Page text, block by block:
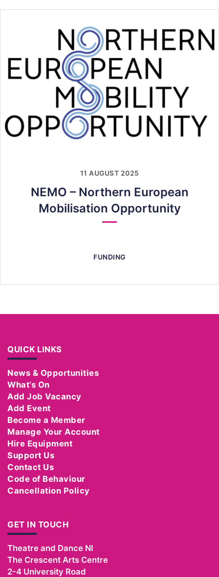
11 AUGUST 2025
NEMO – Northern European
Mobilisation Opportunity
FUNDING
QUICK LINKS
News & Opportunities
What’s On
Add Job Vacancy
Add Event
Become a Member
Manage Your Account
Hire Equipment
Support Us
Contact Us
Code of Behaviour
Cancellation Policy
GET IN TOUCH
Theatre and Dance NI
The Crescent Arts Centre
2-4 University Road